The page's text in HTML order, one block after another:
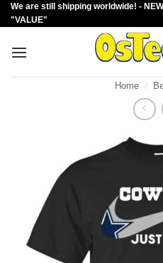
Skip
to
We are still shipping worldwide! -
"VALUE"
Home /